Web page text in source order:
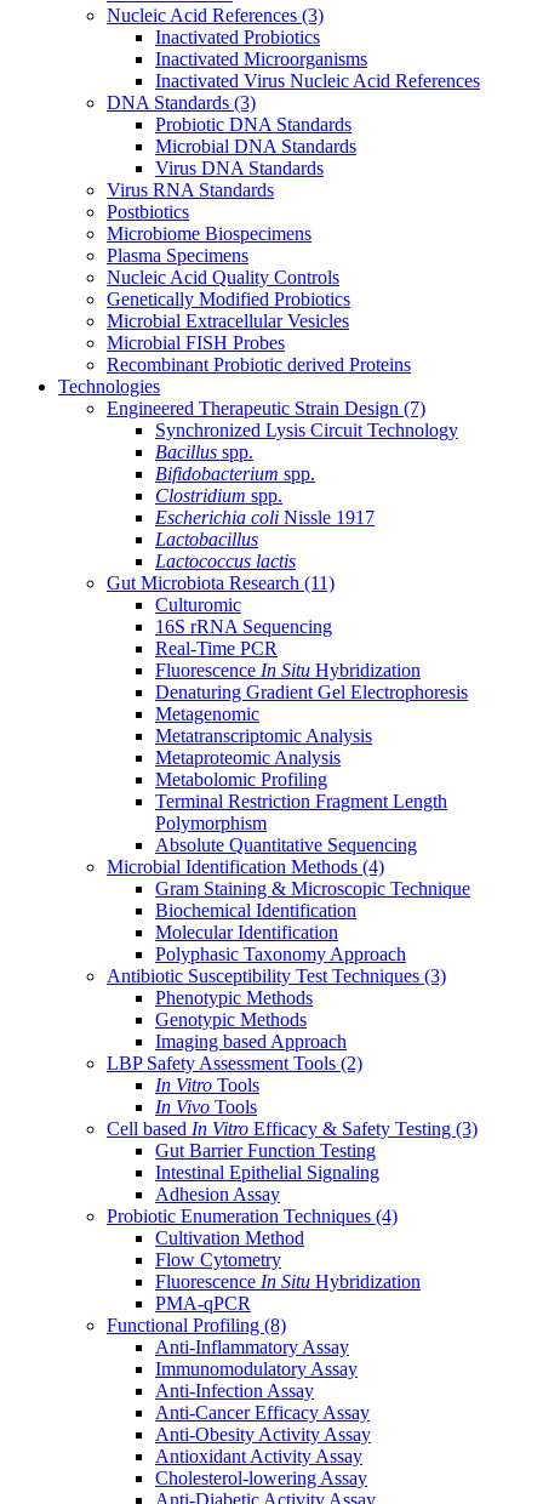
Nucleic Acid References (3)
Inactivated Probiotics
Inactivated Microorganisms
Inactivated Virus Nucleic Acid References
DNA Standards (3)
Probiotic DNA Standards
Microbial DNA Standards
Virus DNA Standards
Virus RNA Standards
Postbiotics
Microbiome Biospecimens
Plasma Specimens
Nucleic Acid Quality Controls
Genetically Modified Probiotics
Microbial Extracellular Vesicles
Microbial FISH Probes
Recombinant Probiotic derived Proteins
Technologies
Engineered Therapeutic Strain Design (7)
Synchronized Lysis Circuit Technology
Bacillus spp.
Bifidobacterium spp.
Clostridium spp.
Escherichia coli Nissle 1917
Lactobacillus
Lactococcus lactis
Gut Microbiota Research (11)
Culturomic
16S rRNA Sequencing
Real-Time PCR
Fluorescence In Situ Hybridization
Denaturing Gradient Gel Electrophoresis
Metagenomic
Metatranscriptomic Analysis
Metaproteomic Analysis
Metabolomic Profiling
Terminal Restriction Fragment Length
Polymorphism
Absolute Quantitative Sequencing
Microbial Identification Methods (4)
Gram Staining & Microscopic Technique
Biochemical Identification
Molecular Identification
Polyphasic Taxonomy Approach
Antibiotic Susceptibility Test Techniques (3)
Phenotypic Methods
Genotypic Methods
Imaging based Approach
LBP Safety Assessment Tools (2)
In Vitro Tools
In Vivo Tools
Cell based In Vitro Efficacy & Safety Testing (3)
Gut Barrier Function Testing
Intestinal Epithelial Signaling
Adhesion Assay
Probiotic Enumeration Techniques (4)
Cultivation Method
Flow Cytometry
Fluorescence In Situ Hybridization
PMA-qPCR
Functional Profiling (8)
Anti-Inflammatory Assay
Immunomodulatory Assay
Anti-Infection Assay
Anti-Cancer Efficacy Assay
Anti-Obesity Activity Assay
Antioxidant Activity Assay
Cholesterol-lowering Assay
Anti-Diabetic Activity Assay